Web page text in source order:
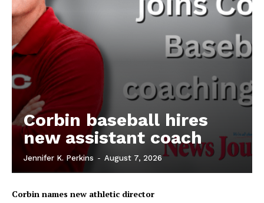
Corbin baseball hires
new assistant coach
Jennifer K. Perkins - August 7, 2026
Corbin names new athletic director